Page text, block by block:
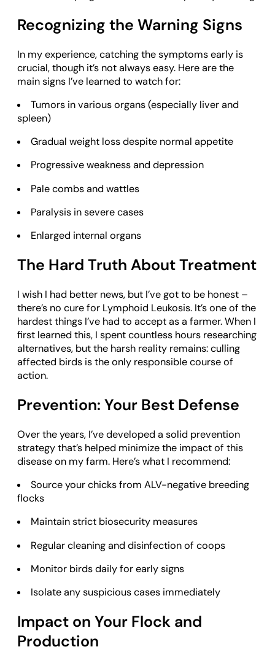
Recognizing the Warning Signs
In my experience, catching the symptoms early is
crucial, though it’s not always easy. Here are the
main signs I’ve learned to watch for:
Tumors in various organs (especially liver and
spleen)
Gradual weight loss despite normal appetite
Progressive weakness and depression
Pale combs and wattles
Paralysis in severe cases
Enlarged internal organs
The Hard Truth About Treatment
I wish I had better news, but I’ve got to be honest –
there’s no cure for Lymphoid Leukosis. It’s one of the
hardest things I’ve had to accept as a farmer. When I
first learned this, I spent countless hours researching
alternatives, but the harsh reality remains: culling
affected birds is the only responsible course of
action.
Prevention: Your Best Defense
Over the years, I’ve developed a solid prevention
strategy that’s helped minimize the impact of this
disease on my farm. Here’s what I recommend:
Source your chicks from ALV-negative breeding
flocks
Maintain strict biosecurity measures
Regular cleaning and disinfection of coops
Monitor birds daily for early signs
Isolate any suspicious cases immediately
Impact on Your Flock and
Production